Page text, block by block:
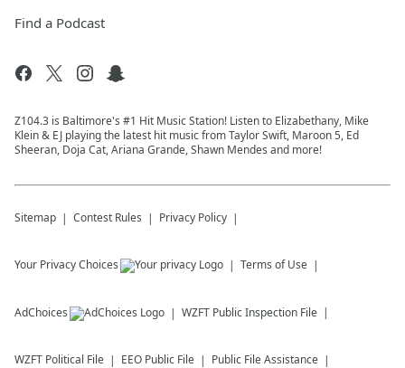
Find a Podcast
Z104.3 is Baltimore's #1 Hit Music Station! Listen to Elizabethany, Mike
Klein & EJ playing the latest hit music from Taylor Swift, Maroon 5, Ed
Sheeran, Doja Cat, Ariana Grande, Shawn Mendes and more!
Sitemap Contest Rules Privacy Policy
Your Privacy Choices Terms of Use
AdChoices WZFT Public Inspection File
WZFT Political File EEO Public File Public File Assistance